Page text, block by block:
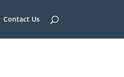
Contact Us